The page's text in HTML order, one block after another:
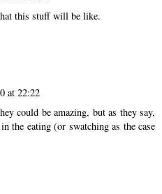
this stuff will be like.
at 22:22
could be amazing, but as they say,
the eating (or swatching as the case